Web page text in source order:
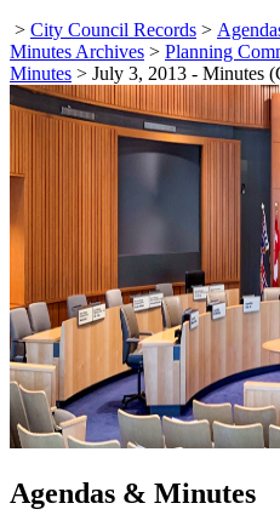
> City Council Records >
Minutes Archives > Planning
Minutes > July 3, 2013 - Minutes
Agendas & Minutes